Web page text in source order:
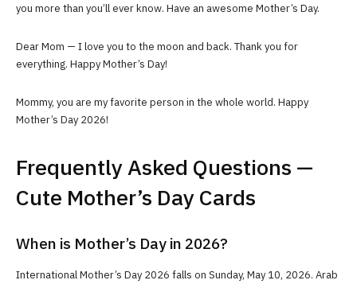
you more than you’ll ever know. Have an awesome Mother’s Day.
Dear Mom — I love you to the moon and back. Thank you for
everything. Happy Mother’s Day!
Mommy, you are my favorite person in the whole world. Happy
Mother’s Day 2026!
Frequently Asked Questions —
Cute Mother’s Day Cards
When is Mother’s Day in 2026?
International Mother’s Day 2026 falls on Sunday, May 10, 2026. Arab